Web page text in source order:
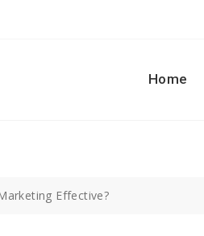
Home
Effective?